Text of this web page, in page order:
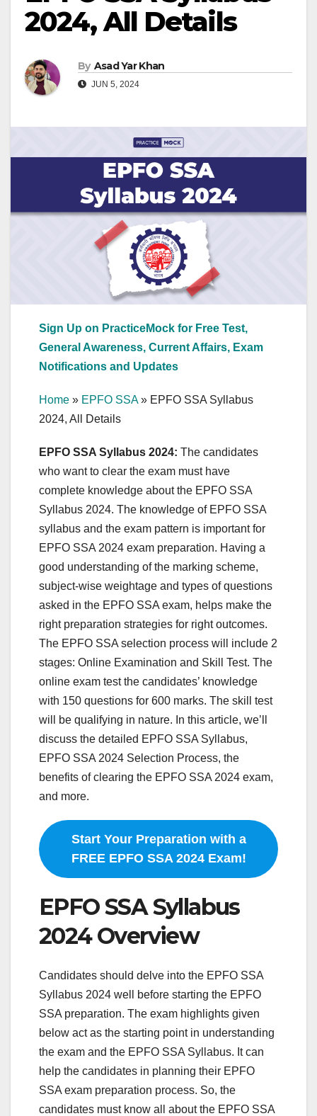
2024, All Details
By Asad Yar Khan
JUN 5, 2024
Sign Up on PracticeMock for Free Test,
General Awareness, Current Affairs, Exam
Notifications and Updates
Home » EPFO SSA» EPFO SSA Syllabus
2024, All Details
EPFO SSA Syllabus 2024: The candidates
who want to clear the exam must have
complete knowledge about the EPFO SSA
Syllabus 2024. The knowledge of EPFO SSA
syllabus and the exam pattern is important for
EPFO SSA 2024 exam preparation. Having a
good understanding of the marking scheme,
subject-wise weightage and types of questions
asked in the EPFO SSA exam, helps make the
right preparation strategies for right outcomes.
The EPFO SSA selection process will include 2
stages: Online Examination and Skill Test. The
online exam test the candidates’ knowledge
with 150 questions for 600 marks. The skill test
will be qualifying in nature. In this article, we’ll
discuss the detailed EPFO SSA Syllabus,
EPFO SSA 2024 Selection Process, the
benefits of clearing the EPFO SSA 2024 exam,
and more.
Start Your Preparation with a
FREE EPFO SSA 2024 Exam!
EPFO SSA Syllabus
2024 Overview
Candidates should delve into the EPFO SSA
Syllabus 2024 well before starting the EPFO
SSA preparation. The exam highlights given
below act as the starting point in understanding
the exam and the EPFO SSA Syllabus. It can
help the candidates in planning their EPFO
SSA exam preparation process. So, the
candidates must know all about the EPFO SSA